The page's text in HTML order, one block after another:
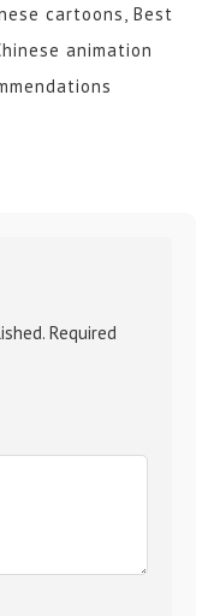
cartoons, Best
animation
Required